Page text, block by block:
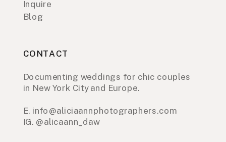
Inquire
Blog
CONTACT
Documenting weddings for chic couples
in New York City and Europe.
E. info@aliciaannphotographers.com
IG. @alicaann_daw